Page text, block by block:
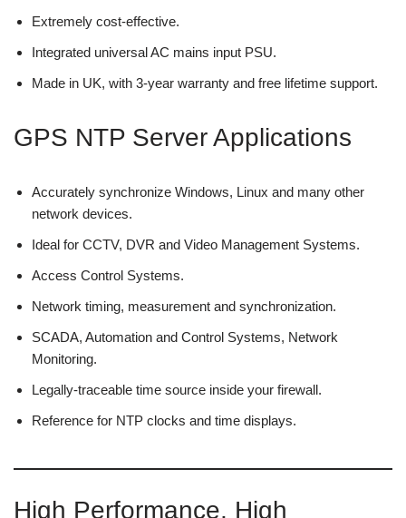
Extremely cost-effective.
Integrated universal AC mains input PSU.
Made in UK, with 3-year warranty and free lifetime support.
GPS NTP Server Applications
Accurately synchronize Windows, Linux and many other
network devices.
Ideal for CCTV, DVR and Video Management Systems.
Access Control Systems.
Network timing, measurement and synchronization.
SCADA, Automation and Control Systems, Network
Monitoring.
Legally-traceable time source inside your firewall.
Reference for NTP clocks and time displays.
High Performance, High